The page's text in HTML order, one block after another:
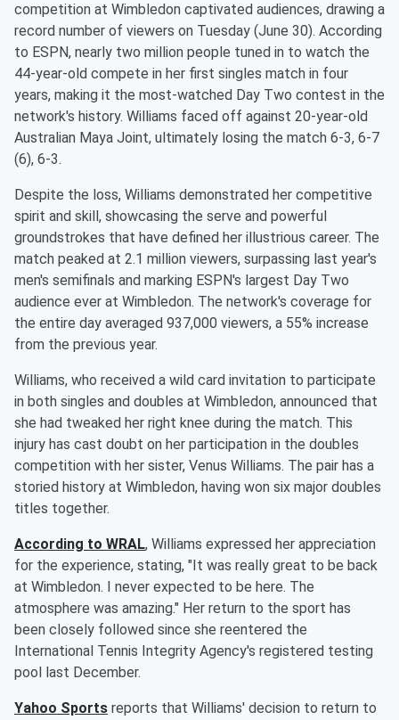
competition at Wimbledon captivated audiences, drawing a
record number of viewers on Tuesday (June 30). According
to ESPN, nearly two million people tuned in to watch the
44-year-old compete in her first singles match in four
years, making it the most-watched Day Two contest in the
network's history. Williams faced off against 20-year-old
Australian Maya Joint, ultimately losing the match 6-3, 6-7
(6), 6-3.
Despite the loss, Williams demonstrated her competitive
spirit and skill, showcasing the serve and powerful
groundstrokes that have defined her illustrious career. The
match peaked at 2.1 million viewers, surpassing last year's
men's semifinals and marking ESPN's largest Day Two
audience ever at Wimbledon. The network's coverage for
the entire day averaged 937,000 viewers, a 55% increase
from the previous year.
Williams, who received a wild card invitation to participate
in both singles and doubles at Wimbledon, announced that
she had tweaked her right knee during the match. This
injury has cast doubt on her participation in the doubles
competition with her sister, Venus Williams. The pair has a
storied history at Wimbledon, having won six major doubles
titles together.
According to WRAL, Williams expressed her appreciation
for the experience, stating, "It was really great to be back
at Wimbledon. I never expected to be here. The
atmosphere was amazing." Her return to the sport has
been closely followed since she reentered the
International Tennis Integrity Agency's registered testing
pool last December.
Yahoo Sports reports that Williams' decision to return to